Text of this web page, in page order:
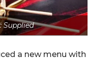
Supplied
a new menu with